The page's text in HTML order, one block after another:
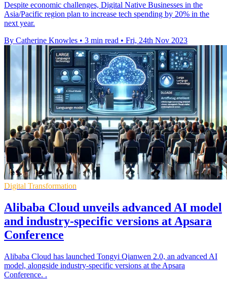
Despite economic challenges, Digital Native Businesses in the
Asia/Pacific region plan to increase tech spending by 20% in the
next year.
By Catherine Knowles • 3 min read • Fri, 24th Nov 2023
Digital Transformation
Alibaba Cloud unveils advanced AI model
and industry-specific versions at Apsara
Conference
Alibaba Cloud has launched Tongyi Qianwen 2.0, an advanced AI
model, alongside industry-specific versions at the Apsara
Conference. .